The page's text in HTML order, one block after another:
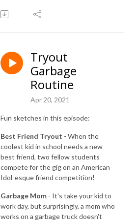
Tryout
Garbage
Routine
Apr 20, 2021
Fun sketches in this episode:
Best Friend Tryout - When the
coolest kid in school needs a new
best friend, two fellow students
compete for the gig on an American
Idol-esque friend competition!
Garbage Mom - It's take your kid to
work day, but surprisingly, a mom who
works on a garbage truck doesn't